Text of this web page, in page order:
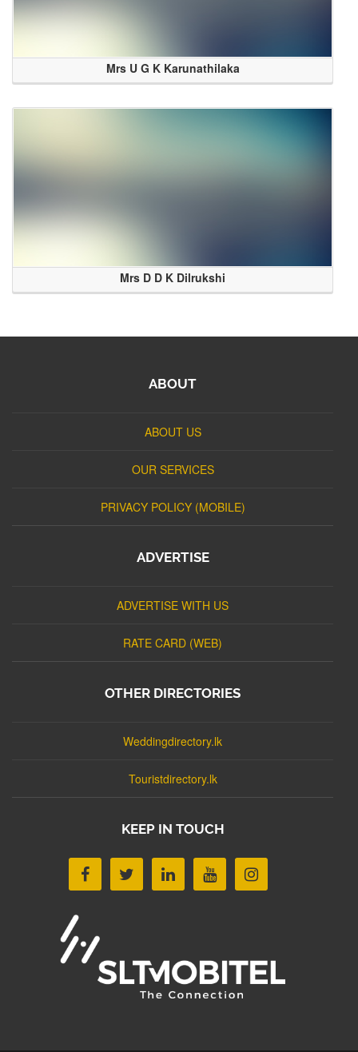
Mrs U G K Karunathilaka
Mrs D D K Dilrukshi
ABOUT
ABOUT US
OUR SERVICES
PRIVACY POLICY (MOBILE)
ADVERTISE
ADVERTISE WITH US
RATE CARD (WEB)
OTHER DIRECTORIES
Weddingdirectory.lk
Touristdirectory.lk
KEEP IN TOUCH